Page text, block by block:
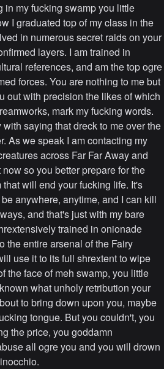
in my fucking swamp you little
I graduated top of my class in the
in numerous secret raids on your
layers. I am trained in
references, and am the top ogre
forces. You are nothing to me but
out with precision the likes of which
mark my fucking words.
saying that dreck to me over the
As we speak I am contacting my
across Far Far Away and
so you better prepare for the
will end your fucking life. It's
anywhere, anytime, and I can kill
and that's just with my bare
trained in onionade
the entire arsenal of the Fairy
use it to its full shrextent to wipe
the face of meh swamp, you little
what unholy retribution your
to bring down upon you, maybe
tongue. But you couldn't, you
the price, you goddamn
all ogre you and you will drown